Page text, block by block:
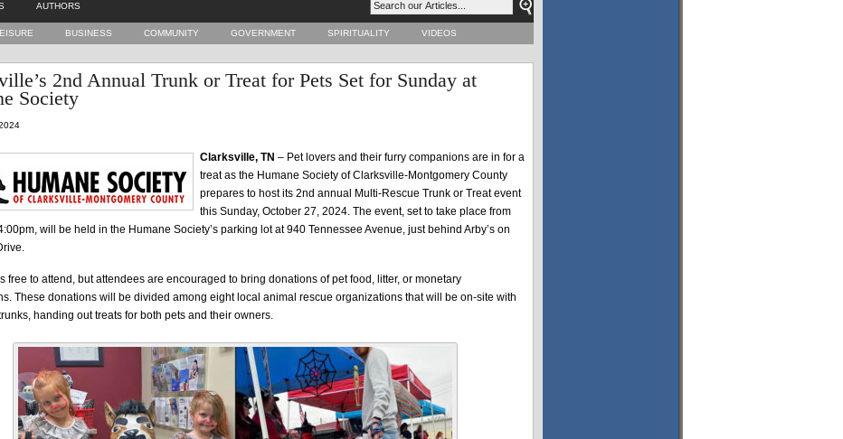
AUTHORS
BUSINESS COMMUNITY GOVERNMENT SPIRITUALITY VIDEOS
2nd Annual Trunk or Treat for Pets Set for Sunday at
Society
Clarksville, TN – Pet lovers and their furry companions are in for a
treat as the Humane Society of Clarksville-Montgomery County
prepares to host its 2nd annual Multi-Rescue Trunk or Treat event
this Sunday, October 27, 2024. The event, set to take place from
will be held in the Humane Society’s parking lot at 940 Tennessee Avenue, just behind Arby’s on
free to attend, but attendees are encouraged to bring donations of pet food, litter, or monetary
These donations will be divided among eight local animal rescue organizations that will be on-site with
handing out treats for both pets and their owners.